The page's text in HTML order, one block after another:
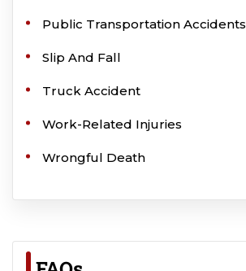
Public Transportation Accidents
Slip And Fall
Truck Accident
Work-Related Injuries
Wrongful Death